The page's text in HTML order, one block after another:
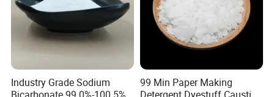
Industry Grade Sodium
99 Min Paper Making